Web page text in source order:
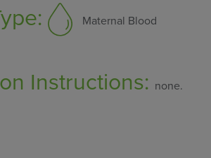
Maternal Blood
Instructions: none.